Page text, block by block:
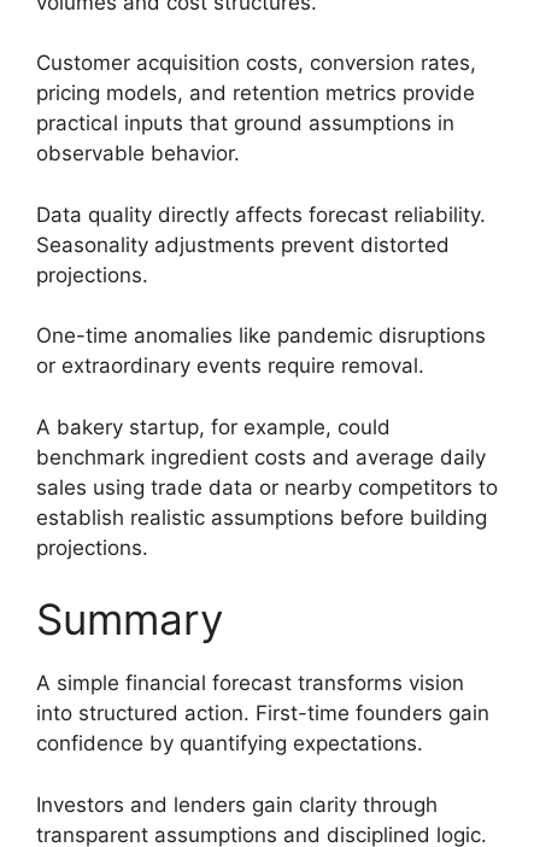
Customer acquisition costs, conversion rates,
pricing models, and retention metrics provide
practical inputs that ground assumptions in
observable behavior.
Data quality directly affects forecast reliability.
Seasonality adjustments prevent distorted
projections.
One-time anomalies like pandemic disruptions
or extraordinary events require removal.
A bakery startup, for example, could
benchmark ingredient costs and average daily
sales using trade data or nearby competitors to
establish realistic assumptions before building
projections.
Summary
A simple financial forecast transforms vision
into structured action. First-time founders gain
confidence by quantifying expectations.
Investors and lenders gain clarity through
transparent assumptions and disciplined logic.